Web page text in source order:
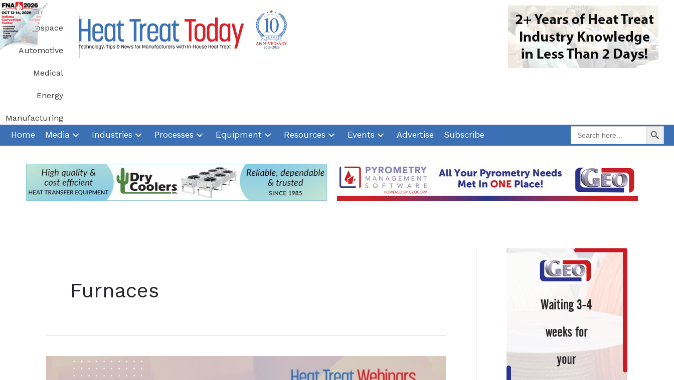
Skip
to
content
Aerospace
Automotive
Medical
Energy
Manufacturing
Home Media Industries Processes Equipment Resources Events Advertise Subscribe
Search
for:
Search Button
Furnaces